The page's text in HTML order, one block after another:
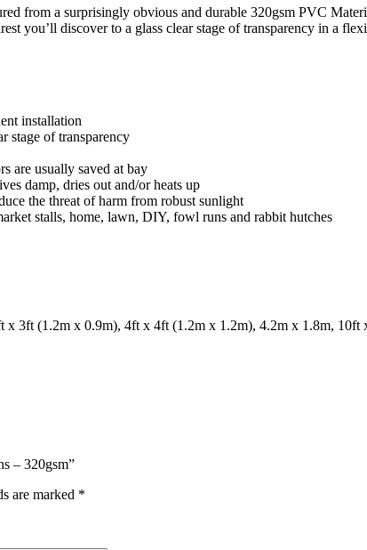
from a surprisingly obvious and durable 320gsm PVC
you’ll discover to a glass clear stage of transparency in a
installation
stage of transparency
are usually saved at bay
damp, dries out and/or heats up
the threat of harm from robust sunlight
stalls, home, lawn, DIY, fowl runs and rabbit hutches
x 3ft (1.2m x 0.9m), 4ft x 4ft (1.2m x 1.2m), 4.2m x 1.8m,
– 320gsm”
are marked *